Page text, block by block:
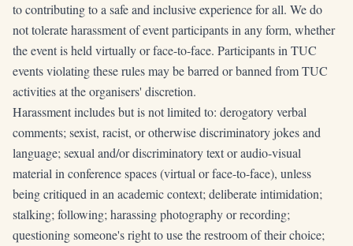
to contributing to a safe and inclusive experience for all. We do
not tolerate harassment of event participants in any form, whether
the event is held virtually or face-to-face. Participants in TUC
events violating these rules may be barred or banned from TUC
activities at the organisers' discretion.
Harassment includes but is not limited to: derogatory verbal
comments; sexist, racist, or otherwise discriminatory jokes and
language; sexual and/or discriminatory text or audio-visual
material in conference spaces (virtual or face-to-face), unless
being critiqued in an academic context; deliberate intimidation;
stalking; following; harassing photography or recording;
questioning someone's right to use the restroom of their choice;